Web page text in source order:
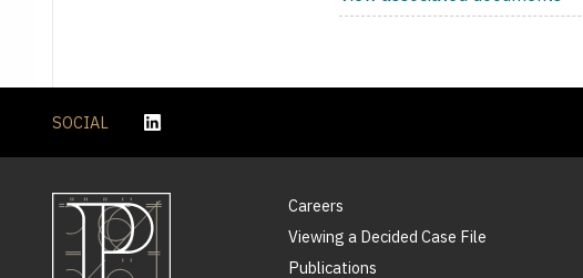
SOCIAL
Careers
Viewing a Decided Case File
Publications